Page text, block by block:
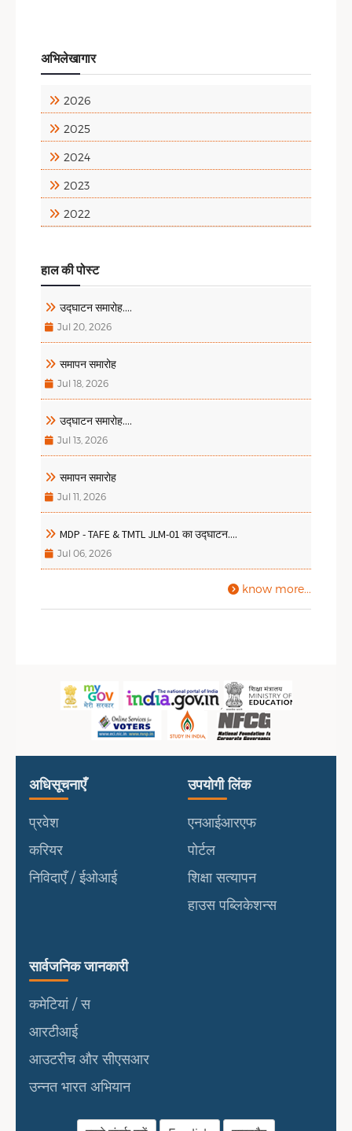
अभिलेखागार
2026
2025
2024
2023
2022
हाल की पोस्ट
उद्घाटन समारोह....
Jul 20, 2026
समापन समारोह
Jul 18, 2026
उद्घाटन समारोह....
Jul 13, 2026
समापन समारोह
Jul 11, 2026
MDP - TAFE & TMTL JLM-01 का उद्घाटन....
Jul 06, 2026
know more...
उपयोगी लिंक
अधिसूचनाएँ
प्रवेश
करियर
निविदाएँ / ईओआई
पोर्टल
उपयोगी लिंक
एनआईआरएफ
पोर्टल
शिक्षा सत्यापन
हाउस पब्लिकेशन्स
सार्वजनिक जानकारी
सार्वजनिक जानकारी
कमेटियां / स
आरटीआई
आउटरीच और सीएसआर
उन्नत भारत अभियान